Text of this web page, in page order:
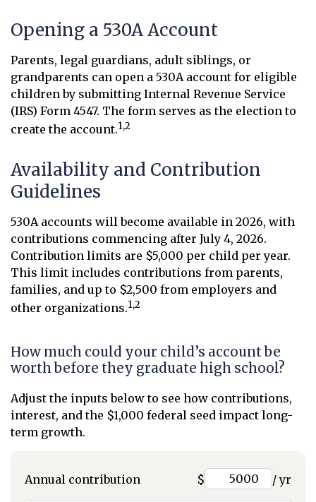
Opening a 530A Account
Parents, legal guardians, adult siblings, or
grandparents can open a 530A account for eligible
children by submitting Internal Revenue Service
(IRS) Form 4547. The form serves as the election to
create the account.1,2
Availability and Contribution
Guidelines
530A accounts will become available in 2026, with
contributions commencing after July 4, 2026.
Contribution limits are $5,000 per child per year.
This limit includes contributions from parents,
families, and up to $2,500 from employers and
other organizations.1,2
How much could your child’s account be
worth before they graduate high school?
Adjust the inputs below to see how contributions,
interest, and the $1,000 federal seed impact long-
term growth.
Annual contribution $ / yr